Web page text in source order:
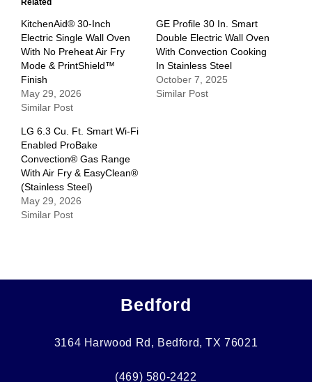
Related
KitchenAid® 30-Inch
Electric Single Wall Oven
With No Preheat Air Fry
Mode & PrintShield™
Finish
May 29, 2026
Similar Post
GE Profile 30 In. Smart
Double Electric Wall Oven
With Convection Cooking
In Stainless Steel
October 7, 2025
Similar Post
LG 6.3 Cu. Ft. Smart Wi-Fi
Enabled ProBake
Convection® Gas Range
With Air Fry & EasyClean®
(Stainless Steel)
May 29, 2026
Similar Post
Bedford
3164 Harwood Rd, Bedford, TX 76021
(469) 580-2422